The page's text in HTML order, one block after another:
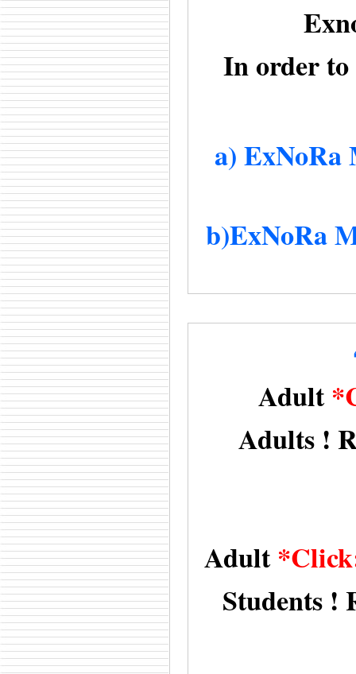
In order to
a) ExNoRa
b)ExNoRa
Adult
Adults !
Adult
Students !